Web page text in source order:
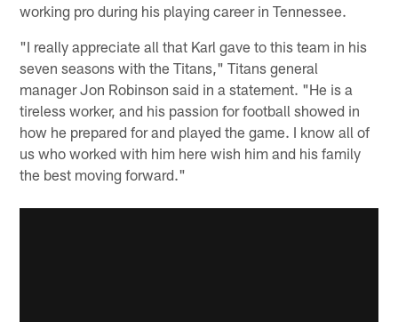
working pro during his playing career in Tennessee.
"I really appreciate all that Karl gave to this team in his
seven seasons with the Titans," Titans general
manager Jon Robinson said in a statement. "He is a
tireless worker, and his passion for football showed in
how he prepared for and played the game. I know all of
us who worked with him here wish him and his family
the best moving forward."